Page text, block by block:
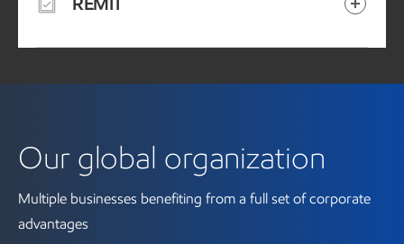
Our global organization
Multiple businesses benefiting from a full set of corporate
advantages